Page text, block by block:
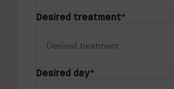
Desired treatment*
Desired day*